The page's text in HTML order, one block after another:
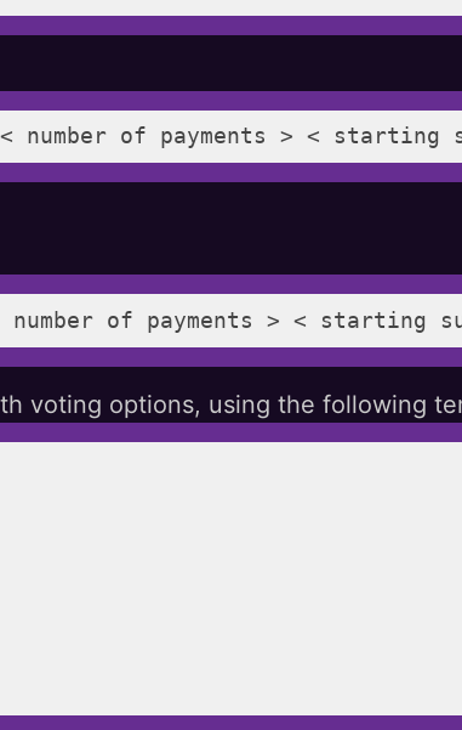
of payments > < starting
of payments > < starting
voting options, using the following